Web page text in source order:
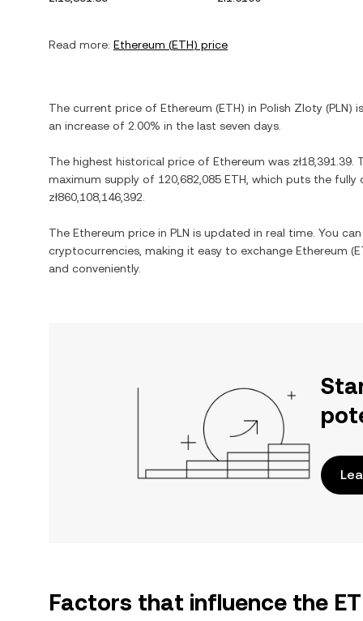
Read more: Ethereum (ETH) price
The current price of Ethereum (ETH) in Polish Zloty (PLN) is
an increase of 2.00% in the last seven days.
The highest historical price of Ethereum was zł18,391.39
maximum supply of 120,682,085 ETH , which puts the
zł860,108,146,392
The Ethereum price in PLN is updated in real time. You
cryptocurrencies, making it easy to exchange Ethereum (
and conveniently.
Factors that influence the